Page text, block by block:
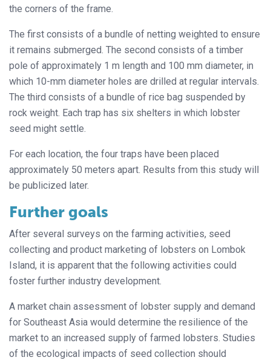
the corners of the frame.
The first consists of a bundle of netting weighted to ensure
it remains submerged. The second consists of a timber
pole of approximately 1 m length and 100 mm diameter, in
which 10-mm diameter holes are drilled at regular intervals.
The third consists of a bundle of rice bag suspended by
rock weight. Each trap has six shelters in which lobster
seed might settle.
For each location, the four traps have been placed
approximately 50 meters apart. Results from this study will
be publicized later.
Further goals
After several surveys on the farming activities, seed
collecting and product marketing of lobsters on Lombok
Island, it is apparent that the following activities could
foster further industry development.
A market chain assessment of lobster supply and demand
for Southeast Asia would determine the resilience of the
market to an increased supply of farmed lobsters. Studies
of the ecological impacts of seed collection should